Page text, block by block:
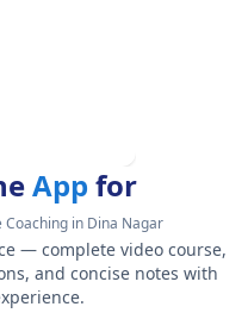
App for
Coaching in Dina Nagar
— complete video course,
and concise notes with